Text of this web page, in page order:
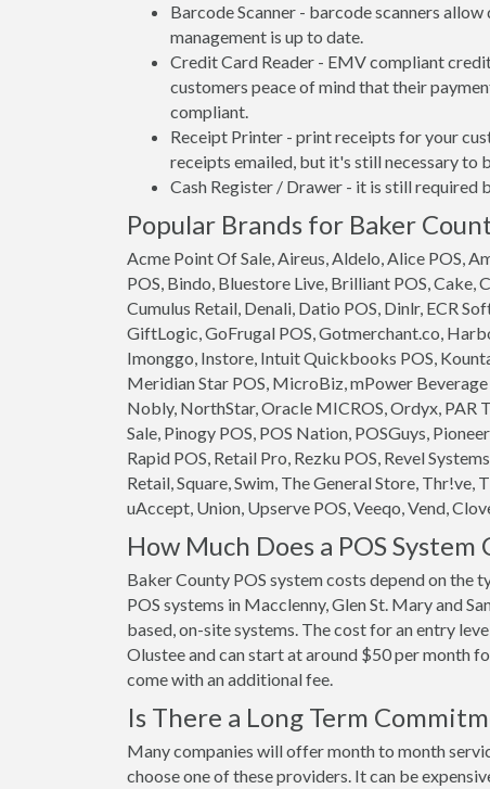
Barcode Scanner - barcode scanners
management is up to date.
Credit Card Reader - EMV compliant
customers peace of mind that their
compliant.
Receipt Printer - print receipts for your
receipts emailed, but it's still necessary to
Cash Register / Drawer - it is still required
Popular Brands for Baker
Acme Point Of Sale, Aireus, Aldelo, Alice POS,
POS, Bindo, Bluestore Live, Brilliant POS, Cake,
Cumulus Retail, Denali, Datio POS, Dinlr, ECR
GiftLogic, GoFrugal POS, Gotmerchant.co,
Imonggo, Instore, Intuit Quickbooks POS,
Meridian Star POS, MicroBiz, mPower
Nobly, NorthStar, Oracle MICROS, Ordyx, PAR
Sale, Pinogy POS, POS Nation, POSGuys,
Rapid POS, Retail Pro, Rezku POS, Revel
Retail, Square, Swim, The General Store,
uAccept, Union, Upserve POS, Veeqo, Vend,
How Much Does a POS
Baker County POS system costs depend on the
POS systems in Macclenny, Glen St. Mary and
based, on-site systems. The cost for an entry
Olustee and can start at around $50 per month
come with an additional fee.
Is There a Long Term
Many companies will offer month to month
choose one of these providers. It can be